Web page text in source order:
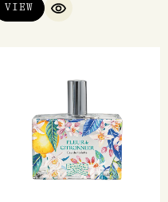
VIEW
QUICK VIEW